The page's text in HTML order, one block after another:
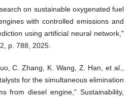
on sustainable oxygenated fuel
with controlled emissions and
using artificial neural network,"
p. 788, 2025.
C. Zhang, K. Wang, Z. Han, et al.,
for the simultaneous elimination
from diesel engine," Sustainability,